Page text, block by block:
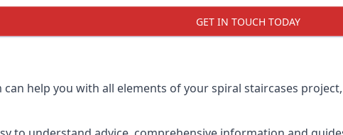
GET IN TOUCH TODAY
can help you with all elements of your spiral staircases